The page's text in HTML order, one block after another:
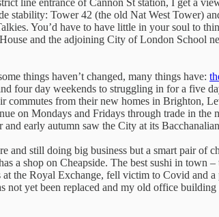
stability: Tower 42 (the old Nat West Tower)
You’d have to have little in your soul to
and the adjoining City of London School
things haven’t changed, many things have:
four day weekends to struggling in for a five
from their new homes in Brighton,
on Mondays and Fridays through trade in
early autumn saw the City at its
and still doing big business but a smart pair of
a shop on Cheapside. The best sushi in town
the Royal Exchange, fell victim to Covid and
yet been replaced and my old office